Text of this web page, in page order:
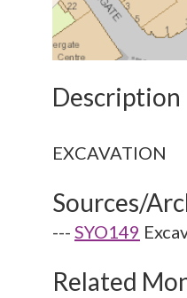
Description
Sources/
--- SYO149
Related